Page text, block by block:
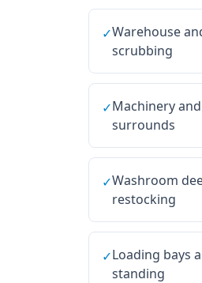
✓Warehouse
scrubbing
✓Machinery
surrounds
✓Washroom
restocking
✓Loading bays
standing